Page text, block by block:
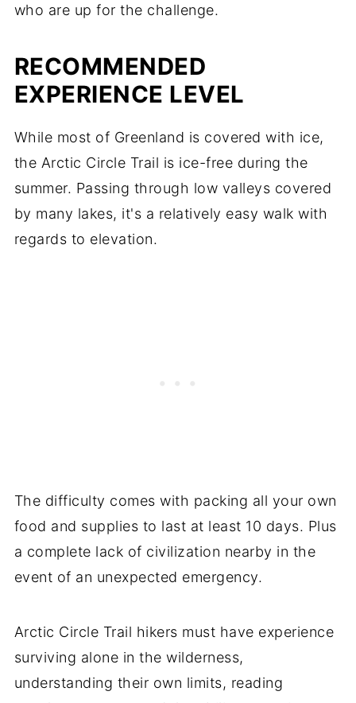
who are up for the challenge.
RECOMMENDED
EXPERIENCE LEVEL
While most of Greenland is covered with ice,
the Arctic Circle Trail is ice-free during the
summer. Passing through low valleys covered
by many lakes, it's a relatively easy walk with
regards to elevation.
The difficulty comes with packing all your own
food and supplies to last at least 10 days. Plus
a complete lack of civilization nearby in the
event of an unexpected emergency.
Arctic Circle Trail hikers must have experience
surviving alone in the wilderness,
understanding their own limits, reading